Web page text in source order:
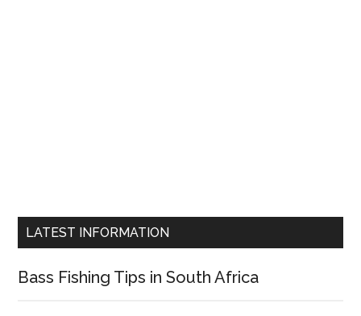
LATEST INFORMATION
Bass Fishing Tips in South Africa